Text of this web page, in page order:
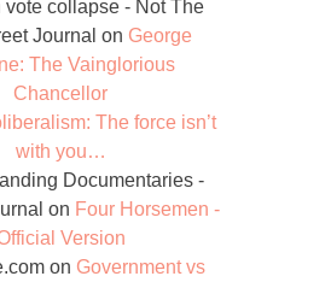
vote collapse - Not The
Journal on George
The Vainglorious
Chancellor
The force isn’t
with you…
Documentaries -
on Four Horsemen -
Version
on Government vs